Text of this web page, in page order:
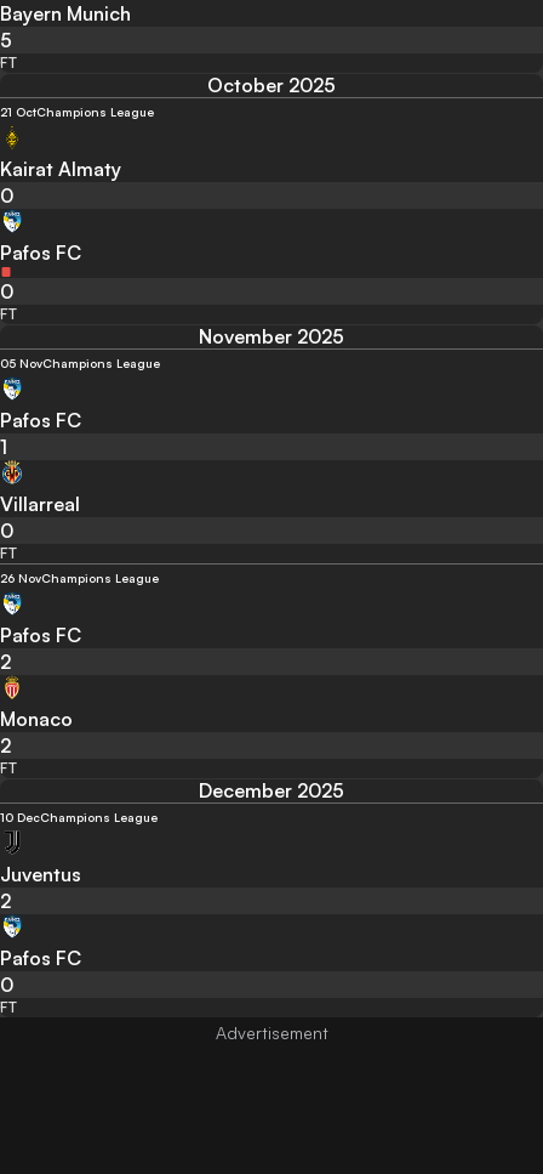
Bayern Munich
5
FT
October 2025
21 OctChampions League
Kairat Almaty
0
Pafos FC
0
FT
November 2025
05 NovChampions League
Pafos FC
1
Villarreal
0
FT
26 NovChampions League
Pafos FC
2
Monaco
2
FT
December 2025
10 DecChampions League
Juventus
2
Pafos FC
0
FT